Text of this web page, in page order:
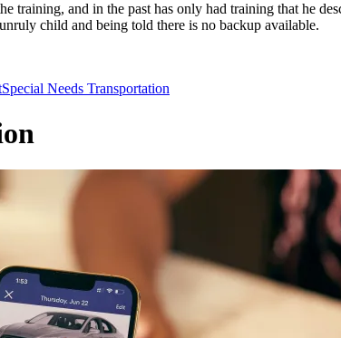
training, and in the past has only had training that he
child and being told there is no backup available.
Special Needs Transportation